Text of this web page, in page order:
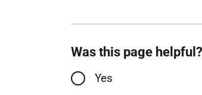
Was this page helpful?
Yes